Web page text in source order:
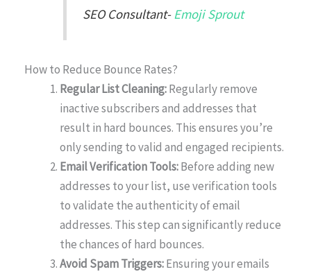
SEO Consultant-Emoji Sprout
How to Reduce Bounce Rates?
Regular List Cleaning:Regularly remove
inactive subscribers and addresses that
result in hard bounces. This ensures you’re
only sending to valid and engaged recipients.
Email Verification Tools:Before adding new
addresses to your list, use verification tools
to validate the authenticity of email
addresses. This step can significantly reduce
the chances of hard bounces.
Avoid Spam Triggers:Ensuring your emails